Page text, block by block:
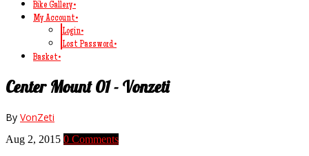
Bike Gallery•
My Account•
Login•
Lost Password•
Basket•
Center Mount 01 - Vonzeti
By VonZeti
Aug 2, 2015 0 Comments